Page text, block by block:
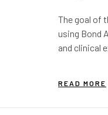
The goal of
using Bond
and clinical
READ MORE